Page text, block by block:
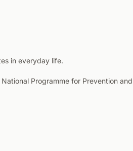
in everyday life.
Programme for Prevention